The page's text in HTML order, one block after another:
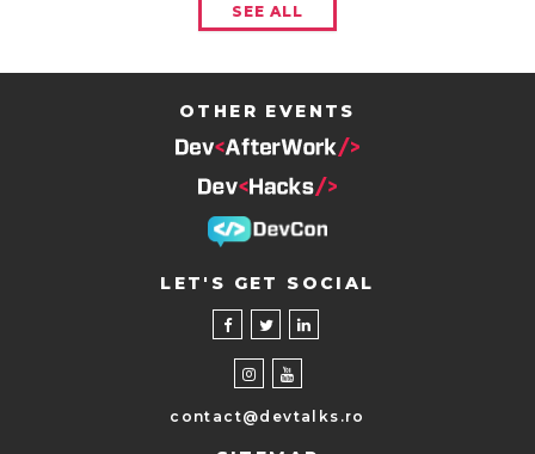
SEE ALL
OTHER EVENTS
LET'S GET SOCIAL
contact@devtalks.ro